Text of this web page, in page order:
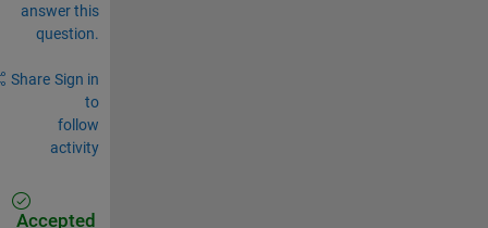
answer this
question.
Share Sign in
to
follow
activity
Accepted